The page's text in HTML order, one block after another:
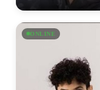
ONLINE